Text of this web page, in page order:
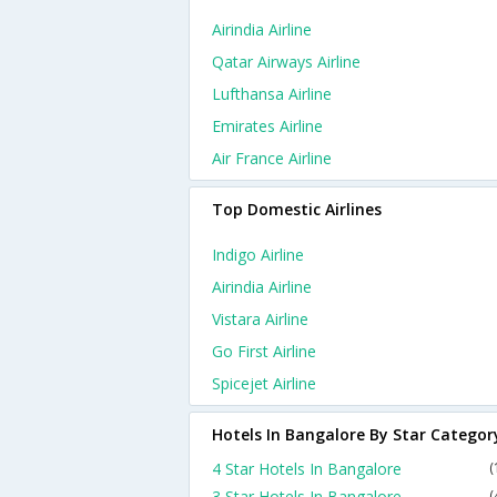
Airindia Airline
Qatar Airways Airline
Lufthansa Airline
Emirates Airline
Air France Airline
Top Domestic Airlines
Indigo Airline
Airindia Airline
Vistara Airline
Go First Airline
Spicejet Airline
Hotels In Bangalore By Star
4 Star Hotels In Bangalore